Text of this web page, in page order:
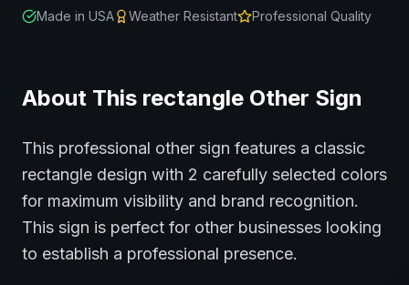
Made in USA Weather Resistant Professional Quality
About This rectangle Other Sign
This professional other sign features a classic
rectangle design with 2 carefully selected colors
for maximum visibility and brand recognition.
This sign is perfect for other businesses looking
to establish a professional presence.